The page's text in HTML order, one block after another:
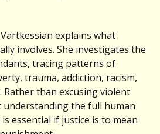
explains what
involves. She investigates the
tracing patterns of
trauma, addiction, racism,
Rather than excusing violent
understanding the full human
essential if justice is to mean